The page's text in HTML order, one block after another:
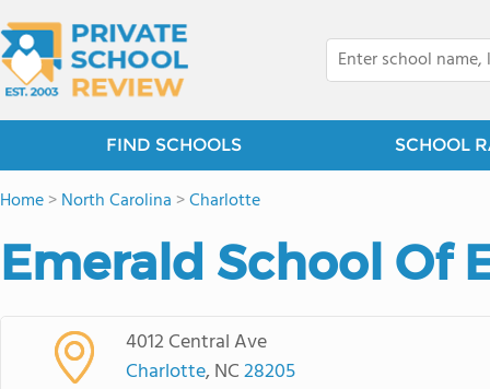
FIND SCHOOLS SCHOOL
Home>North Carolina >Charlotte
Emerald School Of
4012 Central Ave
Charlotte, NC28205